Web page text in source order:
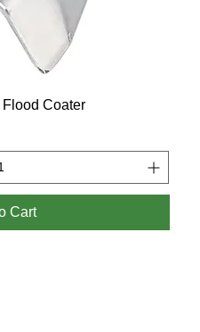
Flood Coater
Cart